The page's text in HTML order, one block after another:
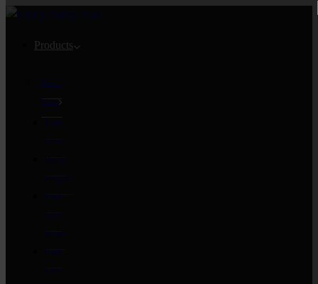
Products
Fresh
Cuts
Pork
Fillet
Belly
Fingers
Pork
Loin
Steak
Pork
Loin